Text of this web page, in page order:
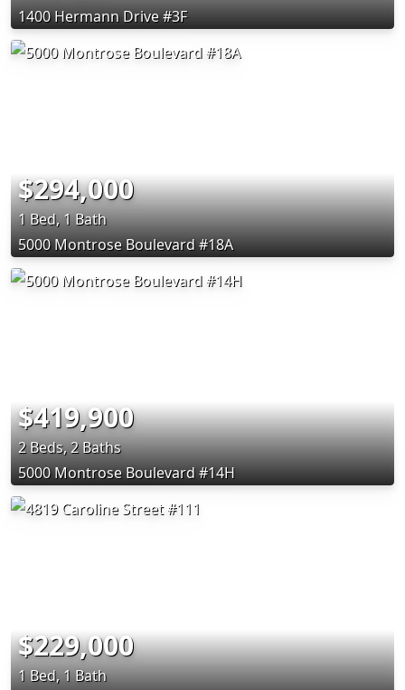
1400 Hermann Drive #3F
$294,000
1 Bed, 1 Bath
5000 Montrose Boulevard #18A
$419,900
2 Beds, 2 Baths
5000 Montrose Boulevard #14H
$229,000
1 Bed, 1 Bath